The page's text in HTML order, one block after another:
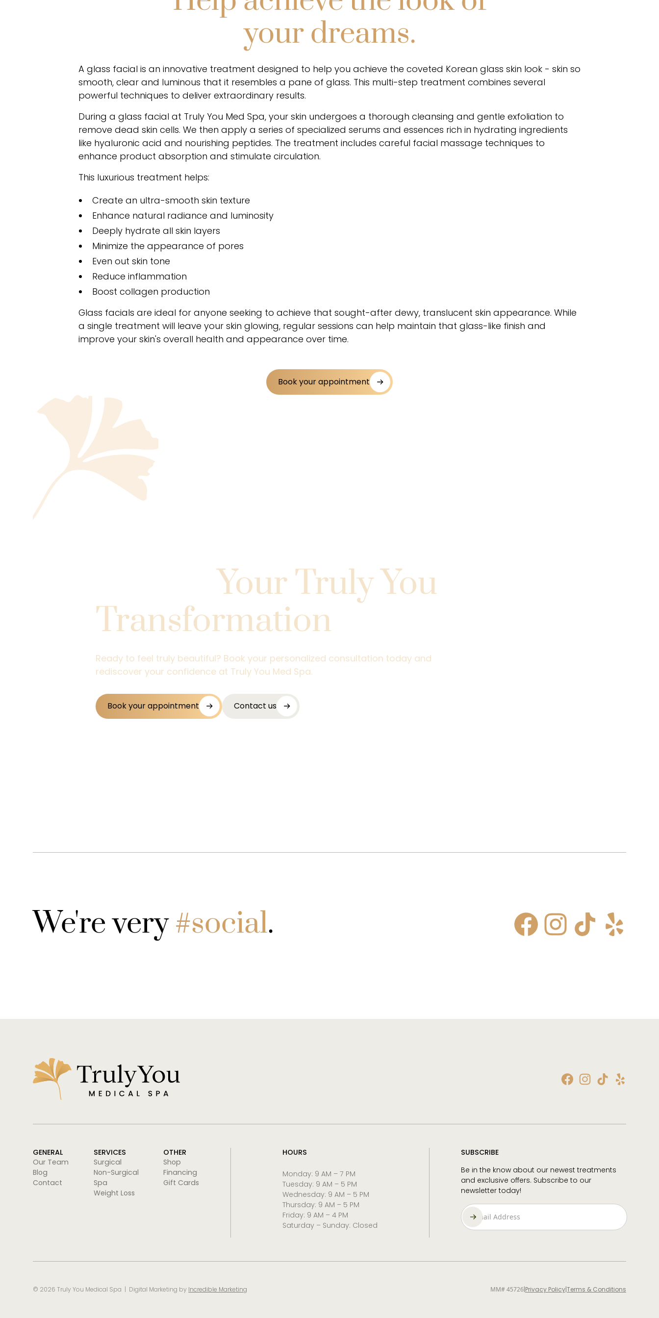
your dreams.
A glass facial is an innovative treatment designed to help you achieve the coveted Korean glass skin look - skin so
smooth, clear and luminous that it resembles a pane of glass. This multi-step treatment combines several
powerful techniques to deliver extraordinary results.
During a glass facial at Truly You Med Spa, your skin undergoes a thorough cleansing and gentle exfoliation to
remove dead skin cells. We then apply a series of specialized serums and essences rich in hydrating ingredients
like hyaluronic acid and nourishing peptides. The treatment includes careful facial massage techniques to
enhance product absorption and stimulate circulation.
This luxurious treatment helps:
Create an ultra-smooth skin texture
Enhance natural radiance and luminosity
Deeply hydrate all skin layers
Minimize the appearance of pores
Even out skin tone
Reduce inflammation
Boost collagen production
Glass facials are ideal for anyone seeking to achieve that sought-after dewy, translucent skin appearance. While
a single treatment will leave your skin glowing, regular sessions can help maintain that glass-like finish and
improve your skin's overall health and appearance over time.
Book your appointment
TowardYour Truly You
Transformation
Ready to feel truly beautiful? Book your personalized consultation today and
rediscover your confidence at Truly You Med Spa.
Book your appointment Contact us
We're very#social.
GENERAL
Our Team
Blog
Contact
SERVICES
Surgical
Non-Surgical
Spa
Weight Loss
OTHER
Shop
Financing
Gift Cards
HOURS
Monday: 9 AM – 7 PM
Tuesday: 9 AM – 5 PM
Wednesday: 9 AM – 5 PM
Thursday: 9 AM – 5 PM
Friday: 9 AM – 4 PM
Saturday – Sunday: Closed
SUBSCRIBE
Be in the know about our newest treatments
and exclusive offers. Subscribe to our
newsletter today!
© 2026 Truly You Medical Spa | Digital Marketing by Incredible Marketing MM# 45726|Privacy Policy|Terms & Conditions